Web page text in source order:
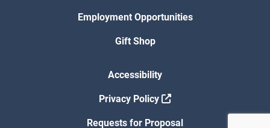
Employment Opportunities
Gift Shop
Accessibility
Privacy Policy
Requests for Proposal